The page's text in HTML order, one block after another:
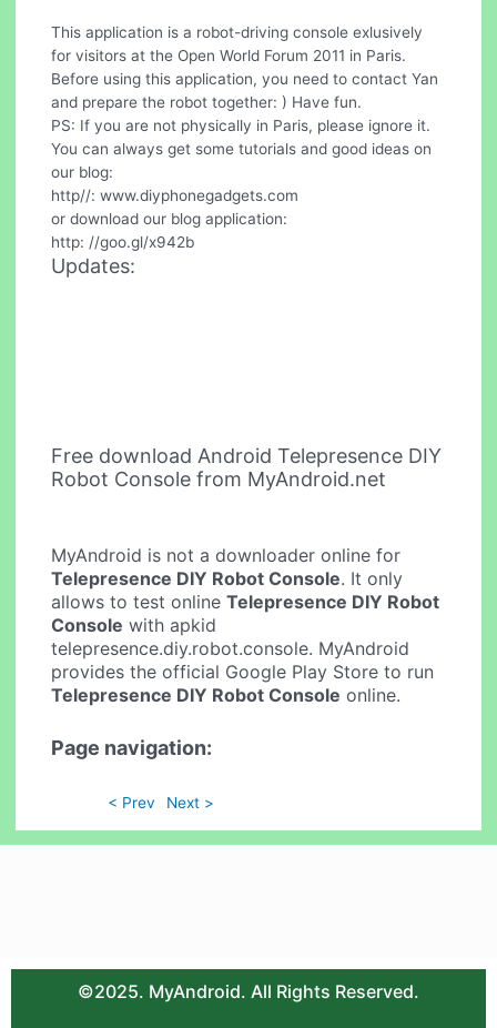
This application is a robot-driving console exlusively
for visitors at the Open World Forum 2011 in Paris.
Before using this application, you need to contact Yan
and prepare the robot together: ) Have fun.
PS: If you are not physically in Paris, please ignore it.
You can always get some tutorials and good ideas on
our blog:
http//: www.diyphonegadgets.com
or download our blog application:
http: //goo.gl/x942b
Updates:
Free download Android Telepresence DIY
Robot Console from MyAndroid.net
MyAndroid is not a downloader online for
Telepresence DIY Robot Console. It only
allows to test onlineTelepresence DIY Robot
Console with apkid
telepresence.diy.robot.console. MyAndroid
provides the official Google Play Store to run
Telepresence DIY Robot Console online.
Page navigation:
< Prev Next >
©2025. MyAndroid. All Rights Reserved.